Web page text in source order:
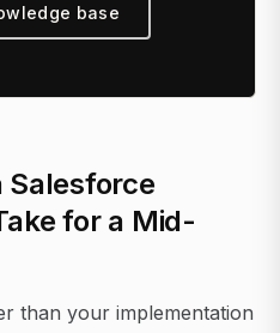
base
Salesforce
for a Mid-
than your implementation